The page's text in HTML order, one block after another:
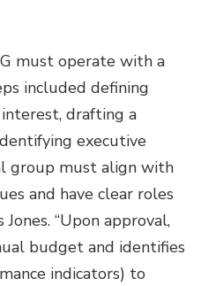
must operate with a
included defining
drafting a
executive
group must align with
and have clear roles
“Upon approval,
budget and identifies
indicators) to